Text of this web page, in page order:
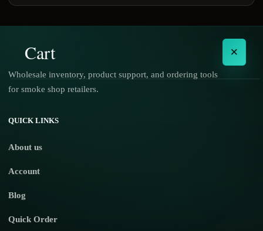
Cart ×
Wholesale inventory, product support, and ordering tools
for smoke shop retailers.
QUICK LINKS
About us
Account
Blog
Quick Order